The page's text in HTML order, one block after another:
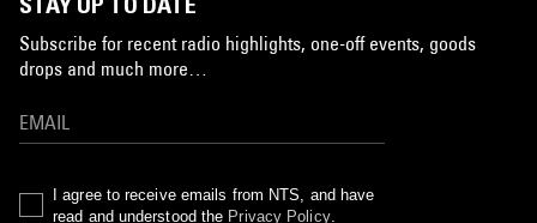
Subscribe for recent radio highlights, one-off events, goods
drops and much more…
I agree to receive emails from NTS, and have
read and understood the Privacy Policy.